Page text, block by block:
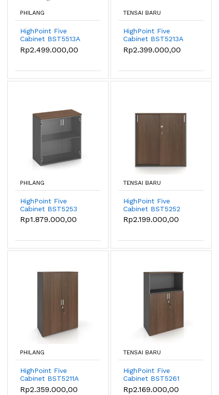
PHILANG
HighPoint Five
Cabinet BST5513A
Rp2.499.000,00
TENSAI BARU
HighPoint Five
Cabinet BST5213A
Rp2.399.000,00
PHILANG
HighPoint Five
Cabinet BST5253
Rp1.879.000,00
TENSAI BARU
HighPoint Five
Cabinet BST5252
Rp2.199.000,00
PHILANG
HighPoint Five
Cabinet BST5211A
Rp2.359.000,00
TENSAI BARU
HighPoint Five
Cabinet BST5261
Rp2.169.000,00